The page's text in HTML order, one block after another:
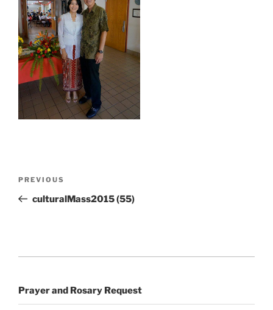
Previous
Post
PREVIOUS
culturalMass2015 (55)
Prayer and Rosary Request